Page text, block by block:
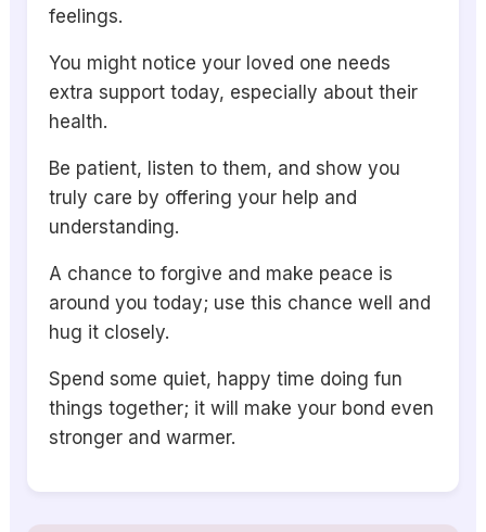
feelings.
You might notice your loved one needs
extra support today, especially about their
health.
Be patient, listen to them, and show you
truly care by offering your help and
understanding.
A chance to forgive and make peace is
around you today; use this chance well and
hug it closely.
Spend some quiet, happy time doing fun
things together; it will make your bond even
stronger and warmer.